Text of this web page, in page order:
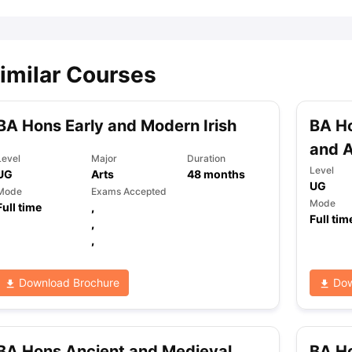
Courses
Hons Early and Modern Irish
Major
Arts
Duration
48months
time
Exams Accepted
,
,
,
Download Brochure
BA
and
Level
UG
Mode
Full